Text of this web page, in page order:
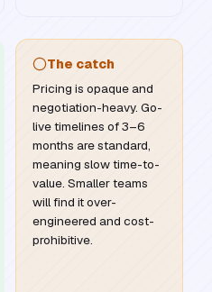
The catch
Pricing is opaque and
negotiation-heavy. Go-
live timelines of 3–6
months are standard,
meaning slow time-to-
value. Smaller teams
will find it over-
engineered and cost-
prohibitive.